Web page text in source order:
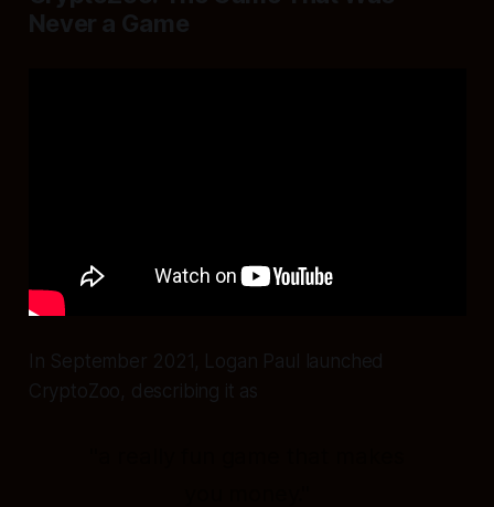
Never a Game
In September 2021, Logan Paul launched
CryptoZoo, describing it as